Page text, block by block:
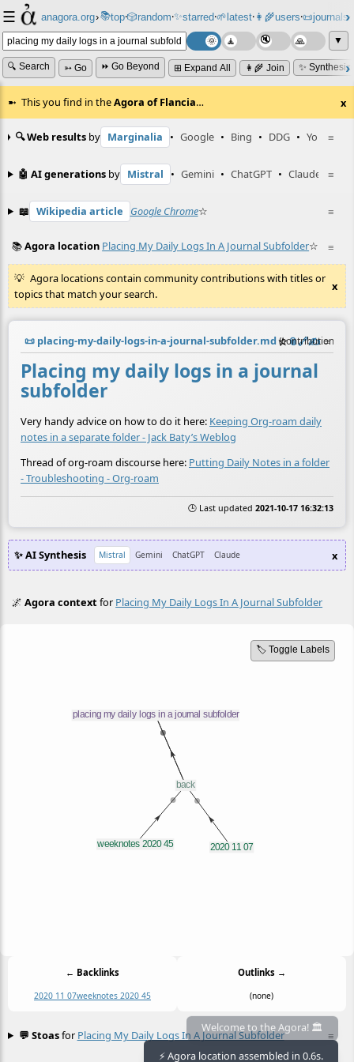
☰ anagora.org›📚top⸱🎲️random⸱✨starred⸱🌱latest⸱👩‍🌾users⸱📜journals⸱
▼
🔍 Search ➳ Go ⏩ Go Beyond ⊞ Expand All 👩‍🌾 Join ✨
This you find in theAgora of Flancia… x
≡
🔍 Web results by Marginalia • Google • Bing • DDG • YouTube
≡
🤖 AI generations by Mistral • Gemini • ChatGPT • Claude
≡
📖 Wikipedia article Google Chrome☆
≡
📚Agora location Placing My Daily Logs In A Journal Subfolder☆
Agora locations contain community contributions with titles or
topics that match your search.
x
📜 placing-my-daily-logs-in-a-journal-subfolder.md (contribution by
☆📎️🔗✍️ ≡
Placing my daily logs in a journal
subfolder
Very handy advice on how to do it here: Keeping Org-roam daily
notes in a separate folder - Jack Baty’s Weblog
Thread of org-roam discourse here: Putting Daily Notes in a folder
- Troubleshooting - Org-roam
🕒 Last updated 2021-10-17 16:32:13
✨ AI Synthesis Mistral Gemini ChatGPT Claude x
🌌Agora contextfor Placing My Daily Logs In A Journal Subfolder
🏷️ Toggle Labels
← Backlinks
2020 11 07weeknotes 2020 45
Outlinks →
(none)
≡
💬 Stoasfor Placing My Daily Logs In A Journal Subfolder
Welcome to the Agora! 🏛️